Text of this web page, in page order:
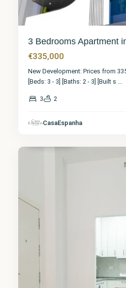
3 Bedrooms Apartment
€335,000
New Development: Prices from
[Beds: 3 - 3] [Baths: 2 - 3] [Built s ...
3 2
CasaEspanha